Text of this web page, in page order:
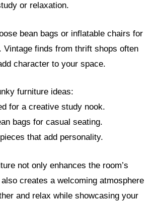
or relaxation.
bean bags or inflatable chairs for
Vintage finds from thrift shops often
character to your space.
furniture ideas:
for a creative study nook.
bags for casual seating.
that add personality.
not only enhances the room’s
creates a welcoming atmosphere
and relax while showcasing your